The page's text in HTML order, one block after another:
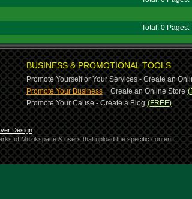
Total: 0
BUSINESS & PROMOTIONAL TOOLS
Promote Yourself or Your Services - Create an
Promote Your Business-Create an Online Store
Promote Your Cause - Create a Blog (FREE)
Design
of Muzikspace & users that upload the specific content.